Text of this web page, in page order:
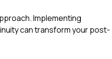
Implementing
can transform your post-